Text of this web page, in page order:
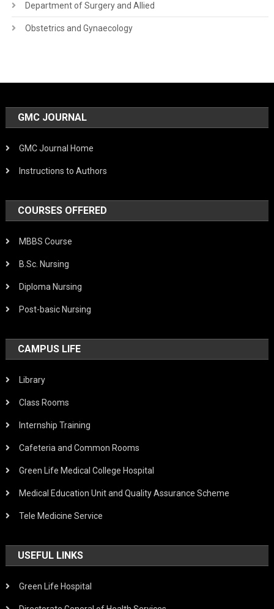
Department of Surgery and Allied
Obstetrics and Gynaecology
GMC JOURNAL
GMC Journal Home
Instructions to Authors
COURSES OFFERED
MBBS Course
B.Sc. Nursing
Diploma Nursing
Post-basic Nursing
CAMPUS LIFE
Library
Class Rooms
Internship Training
Cafeteria and Common Rooms
Green Life Medical College Hospital
Medical Education Unit and Quality Assurance Scheme
Tele Medicine Service
USEFUL LINKS
Green Life Hospital